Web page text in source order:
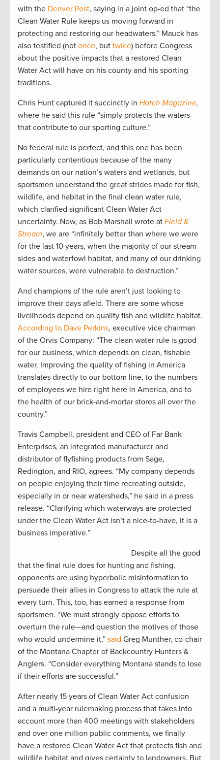
with the Denver Post, saying in a joint op-ed that “the
Clean Water Rule keeps us moving forward in
protecting and restoring our headwaters.” Mauck has
also testified (not once, but twice) before Congress
about the positive impacts that a restored Clean
Water Act will have on his county and his sporting
traditions.
Chris Hunt captured it succinctly in Hatch Magazine,
where he said this rule “simply protects the waters
that contribute to our sporting culture.”
No federal rule is perfect, and this one has been
particularly contentious because of the many
demands on our nation’s waters and wetlands, but
sportsmen understand the great strides made for fish,
wildlife, and habitat in the final clean water rule,
which clarified significant Clean Water Act
uncertainty. Now, as Bob Marshall wrote at Field &
Stream, we are “infinitely better than where we were
for the last 10 years, when the majority of our stream
sides and waterfowl habitat, and many of our drinking
water sources, were vulnerable to destruction.”
And champions of the rule aren’t just looking to
improve their days afield. There are some whose
livelihoods depend on quality fish and wildlife habitat.
According to Dave Perkins, executive vice chairman
of the Orvis Company: “The clean water rule is good
for our business, which depends on clean, fishable
water. Improving the quality of fishing in America
translates directly to our bottom line, to the numbers
of employees we hire right here in America, and to
the health of our brick-and-mortar stores all over the
country.”
Travis Campbell, president and CEO of Far Bank
Enterprises, an integrated manufacturer and
distributor of flyfishing products from Sage,
Redington, and RIO, agrees. “My company depends
on people enjoying their time recreating outside,
especially in or near watersheds,” he said in a press
release. “Clarifying which waterways are protected
under the Clean Water Act isn’t a nice-to-have, it is a
business imperative.”
Despite all the good
that the final rule does for hunting and fishing,
opponents are using hyperbolic misinformation to
persuade their allies in Congress to attack the rule at
every turn. This, too, has earned a response from
sportsmen. “We must strongly oppose efforts to
overturn the rule—and question the motives of those
who would undermine it,” said Greg Munther, co-chair
of the Montana Chapter of Backcountry Hunters &
Anglers. “Consider everything Montana stands to lose
if their efforts are successful.”
After nearly 15 years of Clean Water Act confusion
and a multi-year rulemaking process that takes into
account more than 400 meetings with stakeholders
and over one million public comments, we finally
have a restored Clean Water Act that protects fish and